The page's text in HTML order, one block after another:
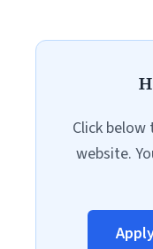
Click
website.